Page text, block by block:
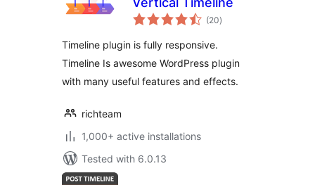
(20total
ratings
)
Timeline plugin is fully responsive.
Timeline Is awesome WordPress plugin
with many useful features and effects.
richteam
1,000+ active installations
Tested with 6.0.13